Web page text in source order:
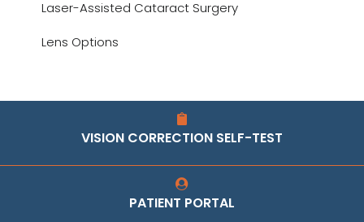
Laser-Assisted Cataract Surgery
Lens Options
VISION CORRECTION SELF-TEST
PATIENT PORTAL